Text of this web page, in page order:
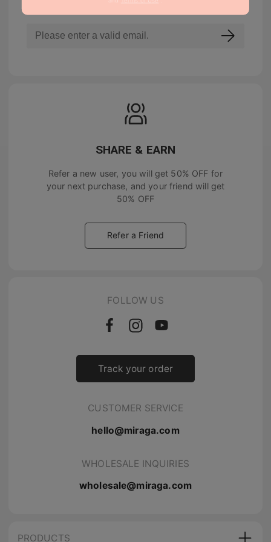
SHARE & EARN
Refer a new user, you will get 50% OFF for
your next purchase, and your friend will get
50% OFF
Refer a Friend
FOLLOW US
Track your order
CUSTOMER SERVICE
hello@miraga.com
WHOLESALE INQUIRIES
wholesale@miraga.com
PRODUCTS